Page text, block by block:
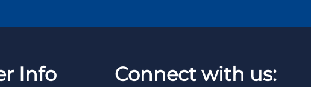
Info Connect with us: